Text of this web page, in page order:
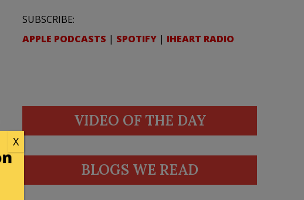
SUBSCRIBE:
APPLE PODCASTS | SPOTIFY | IHEART RADIO
VIDEO OF THE DAY
BLOGS WE READ
X